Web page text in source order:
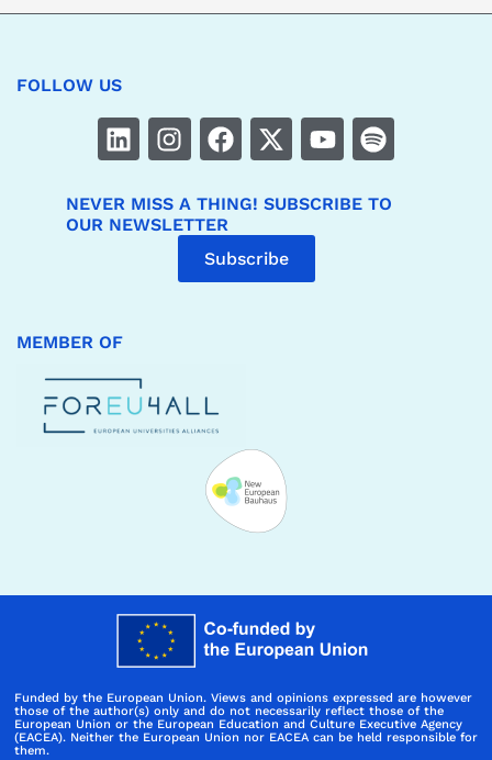
FOLLOW US
NEVER MISS A THING! SUBSCRIBE TO
OUR NEWSLETTER
Subscribe
MEMBER OF
Funded by the European Union. Views and opinions expressed are however
those of the author(s) only and do not necessarily reflect those of the
European Union or the European Education and Culture Executive Agency
(EACEA). Neither the European Union nor EACEA can be held responsible for
them.